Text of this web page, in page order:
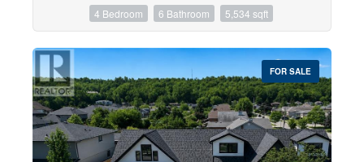
Price
$0 $1000000
4 Bedroom 6 Bathroom 5,534 sqft
FOR SALE